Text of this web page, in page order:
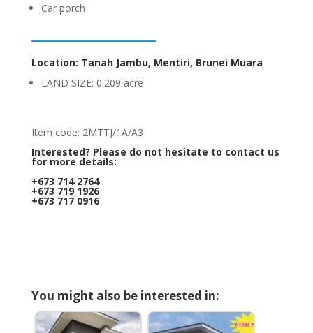
Car porch
Location: Tanah Jambu, Mentiri, Brunei Muara
LAND SIZE: 0.209 acre
Item code: 2MTTJ/1A/A3
Interested? Please do not hesitate to contact us
for more details:
+673 714 2764
+673 719 1926
+673 717 0916
You might also be interested in: